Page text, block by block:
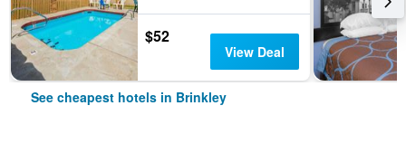
$52
View Deal
See cheapest hotels in Brinkley